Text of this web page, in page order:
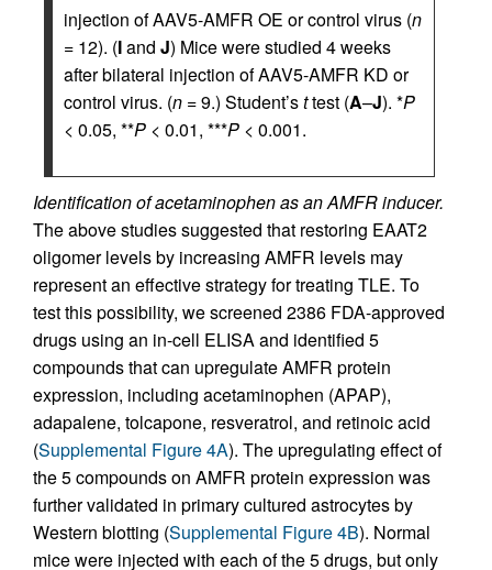
injection of AAV5-AMFR OE or control virus (n
= 12). (Iand J) Mice were studied 4 weeks
after bilateral injection of AAV5-AMFR KD or
control virus. (n = 9.) Student’sttest (A–J). *P
< 0.05, **P < 0.01, ***P < 0.001.
Identification of acetaminophen as an AMFR inducer.
The above studies suggested that restoring EAAT2
oligomer levels by increasing AMFR levels may
represent an effective strategy for treating TLE. To
test this possibility, we screened 2386 FDA-approved
drugs using an in-cell ELISA and identified 5
compounds that can upregulate AMFR protein
expression, including acetaminophen (APAP),
adapalene, tolcapone, resveratrol, and retinoic acid
(Supplemental Figure 4A). The upregulating effect of
the 5 compounds on AMFR protein expression was
further validated in primary cultured astrocytes by
Western blotting (Supplemental Figure 4B). Normal
mice were injected with each of the 5 drugs, but only